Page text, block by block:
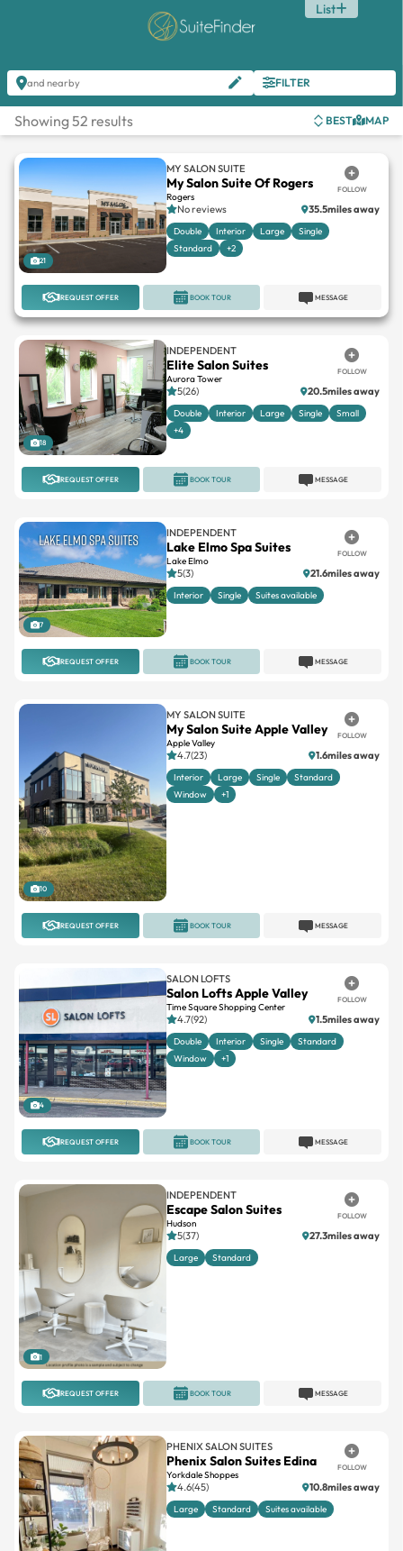
List
and nearby FILTER
Showing 52 results BEST MAP
21
MY SALON SUITE
My Salon Suite Of Rogers
Rogers
FOLLOW
No reviews 35.5miles away
Double Interior Large
Single
Standard
+2
REQUEST OFFER MESSAGE
BOOK TOUR
18
INDEPENDENT
Elite Salon Suites
Aurora Tower
FOLLOW
5(26) 20.5miles away
Double Interior Large Single
Small
+4
REQUEST OFFER MESSAGE
BOOK TOUR
7
INDEPENDENT
Lake Elmo Spa Suites
Lake Elmo
FOLLOW
5(3) 21.6miles away
Interior Single Suites available
REQUEST OFFER MESSAGE
BOOK TOUR
10
MY SALON SUITE
My Salon Suite Apple Valley
Apple Valley
FOLLOW
4.7(23) 1.6miles away
Interior Large Single
Standard
Window
+1
REQUEST OFFER MESSAGE
BOOK TOUR
4
SALON LOFTS
Salon Lofts Apple Valley
Time Square Shopping Center
FOLLOW
4.7(92) 1.5miles away
Double Interior Single
Standard
Window
+1
REQUEST OFFER MESSAGE
BOOK TOUR
1
INDEPENDENT
Escape Salon Suites
Hudson
FOLLOW
5(37) 27.3miles away
Large Standard
REQUEST OFFER MESSAGE
BOOK TOUR
PHENIX SALON SUITES
Phenix Salon Suites Edina
Yorkdale Shoppes
FOLLOW
4.6(45) 10.8miles away
Large Standard Suites available